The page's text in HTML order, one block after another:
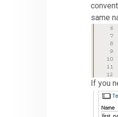
same
If you